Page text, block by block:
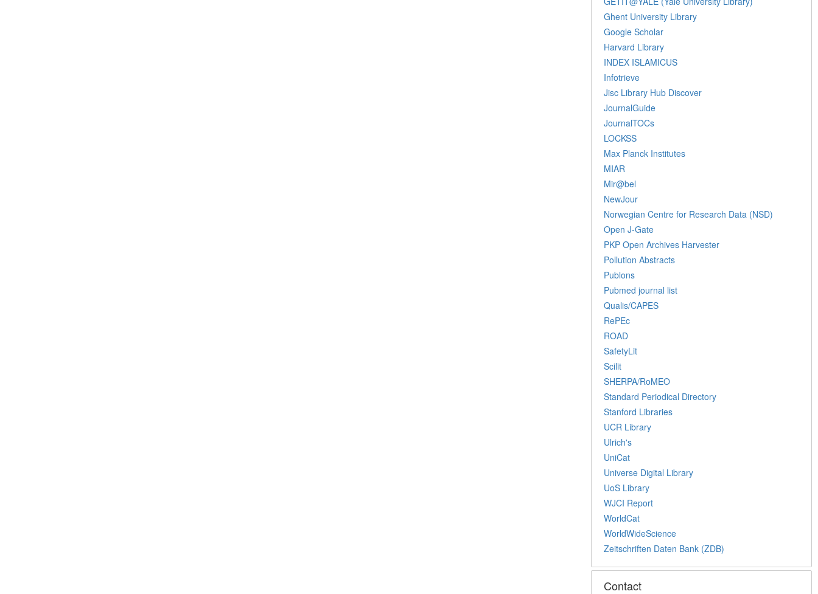
Ghent University Library
Google Scholar
Harvard Library
INDEX ISLAMICUS
Infotrieve
Jisc Library Hub Discover
JournalGuide
JournalTOCs
LOCKSS
Max Planck Institutes
MIAR
Mir@bel
NewJour
Norwegian Centre for Research Data (NSD)
Open J-Gate
PKP Open Archives Harvester
Pollution Abstracts
Publons
Pubmed journal list
Qualis/CAPES
RePEc
ROAD
SafetyLit
Scilit
SHERPA/RoMEO
Standard Periodical Directory
Stanford Libraries
UCR Library
Ulrich's
UniCat
Universe Digital Library
UoS Library
WJCI Report
WorldCat
WorldWideScience
Zeitschriften Daten Bank (ZDB)
Contact